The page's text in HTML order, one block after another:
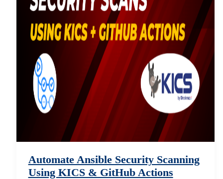
Automate Ansible Security Scanning
Using KICS & GitHub Actions